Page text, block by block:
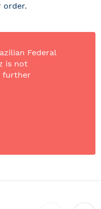
order.
Federal
is not
further